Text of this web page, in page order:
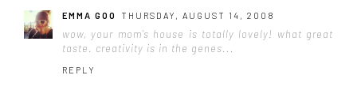
EMMA GOO THURSDAY, AUGUST 14, 2008
wow, your mom's house is totally lovely! what great
taste. creativity is in the genes...
REPLY